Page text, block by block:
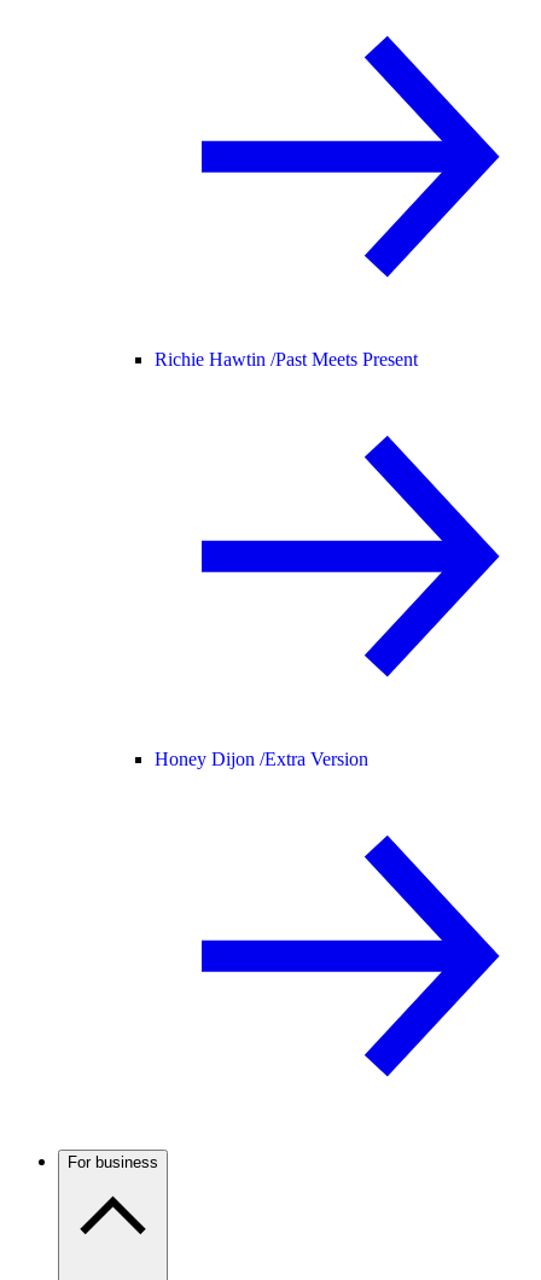
Richie Hawtin /Past Meets Present
Honey Dijon /Extra Version
For business